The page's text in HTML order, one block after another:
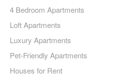
4 Bedroom Apartments
Loft Apartments
Luxury Apartments
Pet-Friendly Apartments
Houses for Rent